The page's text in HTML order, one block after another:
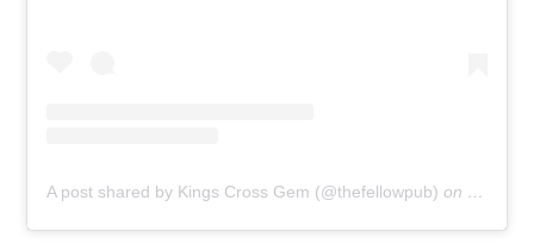
A post shared by Kings Cross Gem (@thefellowpub) on Jul 20,